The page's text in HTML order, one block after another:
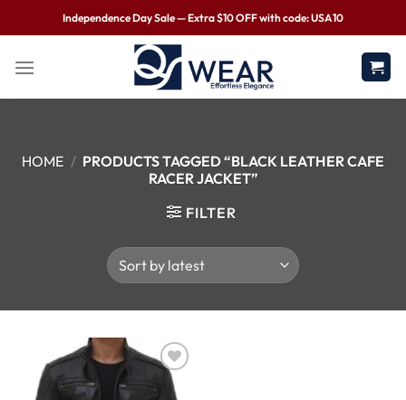
Independence Day Sale — Extra $10 OFF with code: USA10
HOME / PRODUCTS TAGGED “BLACK LEATHER CAFE
RACER JACKET”
FILTER
Wishlist